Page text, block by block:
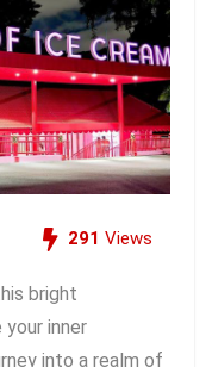
291 Views
bright
inner
into a realm of